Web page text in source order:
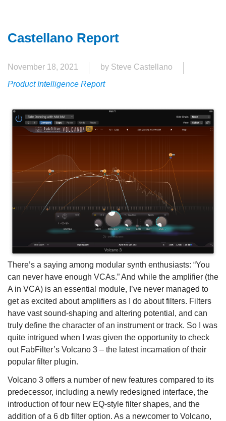
Castellano Report
November 18, 2021
by Steve Castellano
Product Intelligence Report
There’s a saying among modular synth enthusiasts: “You
can never have enough VCAs.” And while the amplifier (the
A in VCA) is an essential module, I’ve never managed to
get as excited about amplifiers as I do about filters. Filters
have vast sound-shaping and altering potential, and can
truly define the character of an instrument or track. So I was
quite intrigued when I was given the opportunity to check
out FabFilter’s Volcano 3 – the latest incarnation of their
popular filter plugin.
Volcano 3 offers a number of new features compared to its
predecessor, including a newly redesigned interface, the
introduction of four new EQ-style filter shapes, and the
addition of a 6 db filter option. As a newcomer to Volcano,